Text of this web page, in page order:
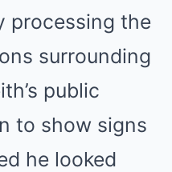
processing the
surrounding
public
to show signs
he looked